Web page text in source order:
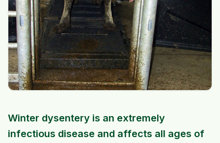
Winter dysentery is an extremely
infectious disease and affects all ages of